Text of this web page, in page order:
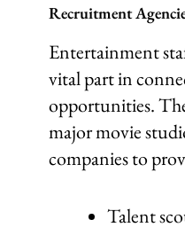
Recruitment
Entertainment
vital part in
opportunities.
major movie
companies to
Talent